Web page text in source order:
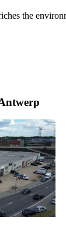
the